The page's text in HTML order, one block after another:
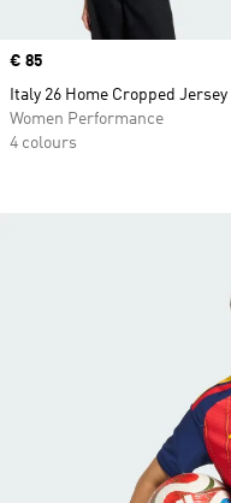
Price
€ 85
Italy 26 Home Cropped Jersey
Women Performance
4 colours